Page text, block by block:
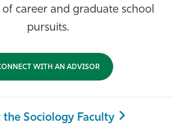
career and graduate school
pursuits.
WITH AN ADVISOR
the Sociology Faculty